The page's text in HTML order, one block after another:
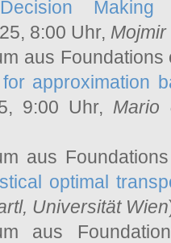
8:00 Uhr, Mojmir
aus
approximation
9:00 Uhr, Mario
aus
optimal
, Universität Wien
aus